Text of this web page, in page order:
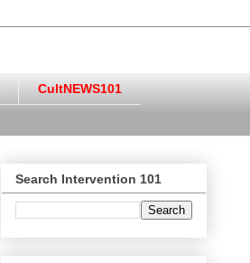
CultNEWS101
Search Intervention 101